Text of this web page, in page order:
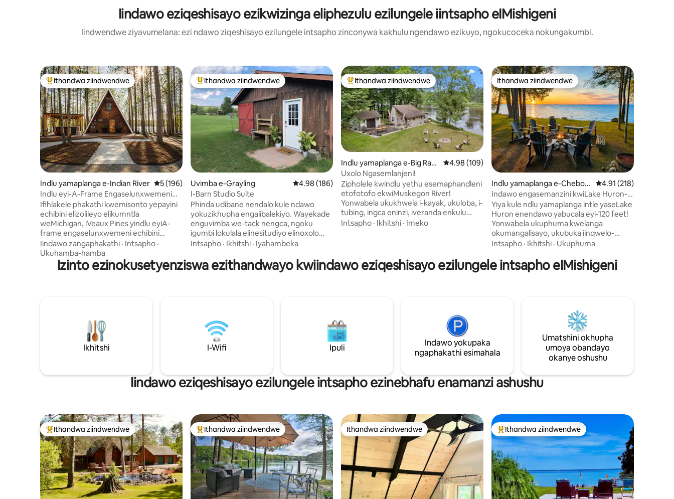
Iindawo eziqeshisayo ezikwizinga eliphezulu ezilungele iintsapho eIMishigeni
Iindwendwe ziyavumelana: ezi ndawo ziqeshisayo ezilungele intsapho zinconywa kakhulu ngendawo ezikuyo, ngokucoceka nokungakumbi.
Eyona ithandwa zindwendwe
Ithandwa ziindwendwe
Indlu yamaplanga e-Indian River 5 kumlinganiselo ongumyinge weziyi-5, kwizimvo eziyi-196
5 (196)
Indlu eyi-A-Frame Engaselunxwemeni
Lwechibi | Iikayak, Indawo Yokubasa
Umlilo Nebhafu Enamanzi Ashushu
Ifihlakele phakathi kwemisonto yepayini
echibini elizolileyo elikumntla
weMichigan, iVeaux Pines yindlu eyiA-
frame engaselunxwemeni echibini
eyenzelwe ukonwabela iintsasa
ezizolileyo, iintsuku ezichithelwe echibini,
nobusuku obutofotofo phantsi
kweenkwenkwezi. Chitha iintsuku zakho
ngaphandle ezisandul' ukuhlaziywa
ngaphambi kokuba nihlanganisane
ngasemlilweni. Ngaphakathi, iinkcukacha
zomthi ezifudumeleyo noyilo
oluchithwe phandle. Ilungele: • Iiholide
zabantu ababini • Amaqela amancinci •
Iindawo zangaphakathi · Intsapho ·
Ukuhamba-hamba
Eyona ithandwa zindwendwe
Ithandwa ziindwendwe
Uvimba e-Grayling 4.98 kumlinganiselo ongumyinge weziyi-5, kwizimvo eziyi-186
4.98 (186)
I-Barn Studio Suite
Phinda udibane nendalo kule ndawo
yokuzikhupha engalibalekiyo. Wayekade
enguvimba we-tack nengca, ngoku
igumbi lokulala elinesitudiyo elinoxolo
elinazo zonke izinto ezinokusetyenziswa
ikhitshi neempahla zokuhlamba iimpahla.
Dlala neebhokhwe okanye uphumle kwi-
Saddlewood Ranch ijikelezwe ziindlela,
phakathi kwamachibi ayi-2 (imizuzu eyi-
5), kodwa ikufutshane nedolophu
neCamp Grayling. Enoba ufuna ukuzola
Intsapho · Ikhitshi · Iyahambeka
Eyona ithandwa zindwendwe
Ithandwa ziindwendwe
Indlu yamaplanga e-Big Rapi
ds
4.98 kumlinganiselo ongumyinge weziyi-5, kwizimvo eziyi-109
4.98 (109)
Uxolo Ngasemlanjeni!
Zipholele kwindlu yethu esemaphandleni
etofotofo ekwiMuskegon River!
Yonwabela ukukhwela i-kayak, ukuloba, i-
tubing, ingca eninzi, iveranda enkulu
enezipikha zangaphandle, indawo
ekumgama wemizuzu eyi-15 kuphela.
Ziphumlele ubukele umlambo ozolileyo
ekubhukisheni kwakho ngaphambi
kokubhukisha. Kukho imali yezilwanyana
zasekhaya.
Intsapho · Ikhitshi · Imeko
Ithandwa ziindwendwe
Ithandwa ziindwendwe
Indlu yamaplanga e-Cheboy
gan
4.91 kumlinganiselo
4.91 (218)
Indawo engasemanzini kwiLake Huron-
Ikhitshi Elitsha Negumbi Lokuhlambela
Yiya kule ndlu yamaplanga intle yaseLake
Huron enendawo yabucala eyi-120 feet!
Yonwabela ukuphuma kwelanga
okumangalisayo, ukubuka iinqwelo-
moya, kunye nobusuku obutofotofo
ekhawulezayo ikugcina ukonekta, ngoxa
ukuzola okuphambi kwechibi kukwenza
zekofu, isepha yempahla namashiti
okomisa impahla ukuze uzive usekhaya.
Nokuba ulapha ukuze uphumle okanye
ubuke, kulindwe amaxesha
angalibalekiyo. Bhukisha indawo oza
kuhlala kuyo namhlanje!
Intsapho · Ikhitshi · Ukuphuma
Izinto ezinokusetyenziswa ezithandwayo kwiindawo eziqeshisayo ezilungele intsapho eIMishigeni
Ikhitshi I-Wifi Ipuli
Indawo yokupaka
ngaphakathi esimahala
Umatshini okhupha
umoya obandayo
okanye oshushu
Iindawo eziqeshisayo ezilungele intsapho ezinebhafu enamanzi ashushu
Eyona ithandwa zindwendwe
Ithandwa ziindwendwe Eyona ithandwa zindwendwe
Ithandwa ziindwendwe Ithandwa ziindwendwe
Ithandwa ziindwendwe Eyona ithandwa zindwendwe
Ithandwa ziindwendwe